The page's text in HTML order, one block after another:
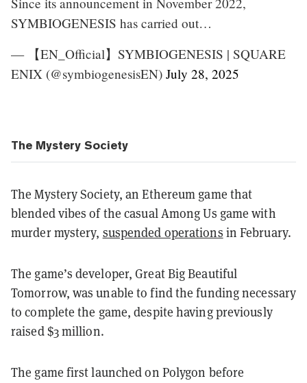
SYMBIOGENESIS has carried out…
— 【EN_Official】SYMBIOGENESIS | SQUARE
ENIX (@symbiogenesisEN) July 28, 2025
The Mystery Society
The Mystery Society, an Ethereum game that
blended vibes of the casual Among Us game with
murder mystery, suspended operations in February.
The game’s developer, Great Big Beautiful
Tomorrow, was unable to find the funding necessary
to complete the game, despite having previously
raised $3 million.
The game first launched on Polygon before